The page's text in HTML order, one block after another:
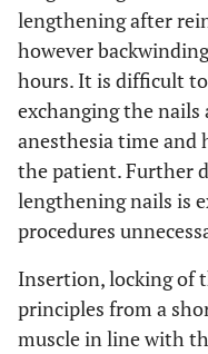
lengthening after
however
hours. It is difficult
exchanging the
anesthesia time and
the patient. Further
lengthening nails is
procedures
Insertion, locking of
principles from a
muscle in line with